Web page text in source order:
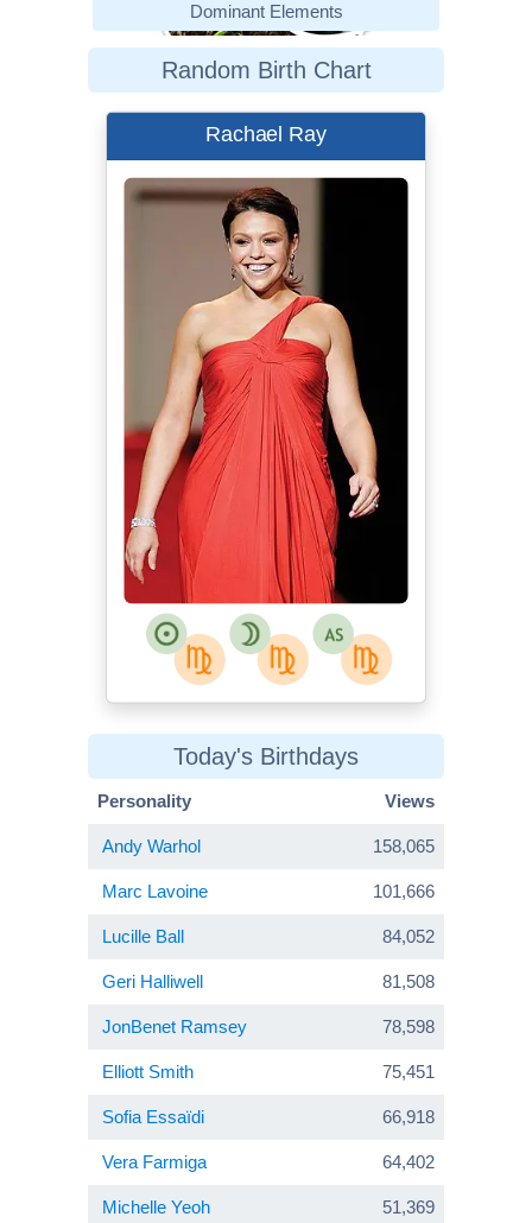
Dominant Elements
Random Birth Chart
Rachael Ray
Today's Birthdays
Personality Views
Andy Warhol 158,065
Marc Lavoine 101,666
Lucille Ball 84,052
Geri Halliwell 81,508
JonBenet Ramsey 78,598
Elliott Smith 75,451
Sofia Essaïdi 66,918
Vera Farmiga 64,402
Michelle Yeoh 51,369